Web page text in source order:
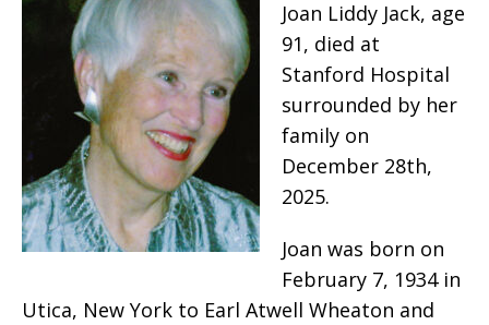
Joan Liddy Jack, age
91, died at
Stanford Hospital
surrounded by her
family on
December 28th,
2025.
Joan was born on
February 7, 1934 in
Utica, New York to Earl Atwell Wheaton and